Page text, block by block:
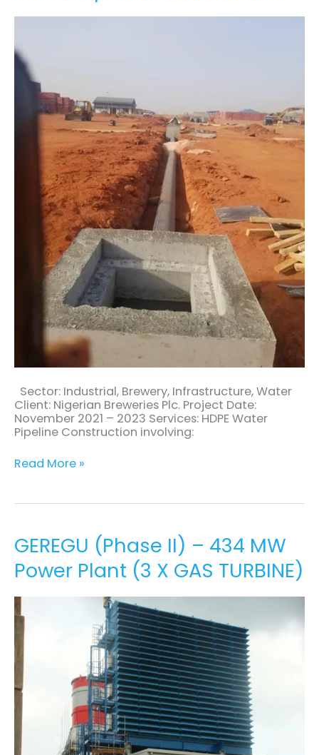
Sector: Industrial, Brewery, Infrastructure, Water
Client: Nigerian Breweries Plc. Project Date:
November 2021 – 2023 Services: HDPE Water
Pipeline Construction involving:
Water
Read More »
GEREGU (Phase II) – 434 MW
Power Plant (3 X GAS TURBINE)
GEREGU
(Phase
II)
–
434
MW
Power
Plant
(3
X
GAS
TURBINE)